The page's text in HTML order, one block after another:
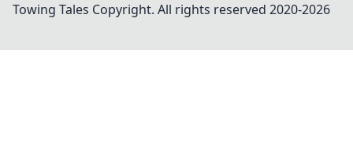
Towing Tales Copyright. All rights reserved 2020-2026